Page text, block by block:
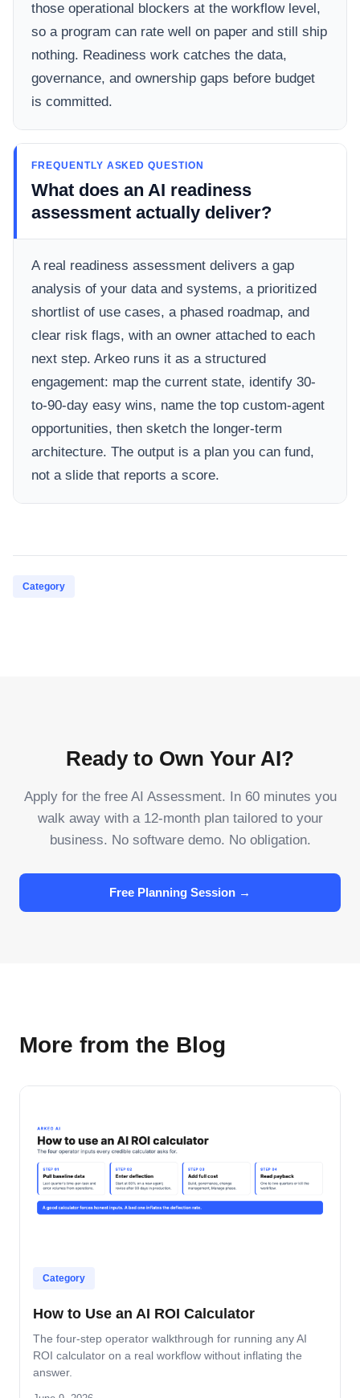
those operational blockers at the workflow level,
so a program can rate well on paper and still ship
nothing. Readiness work catches the data,
governance, and ownership gaps before budget
is committed.
FREQUENTLY ASKED QUESTION
What does an AI readiness
assessment actually deliver?
A real readiness assessment delivers a gap
analysis of your data and systems, a prioritized
shortlist of use cases, a phased roadmap, and
clear risk flags, with an owner attached to each
next step. Arkeo runs it as a structured
engagement: map the current state, identify 30-
to-90-day easy wins, name the top custom-agent
opportunities, then sketch the longer-term
architecture. The output is a plan you can fund,
not a slide that reports a score.
Category
Ready to Own Your AI?
Apply for the free AI Assessment. In 60 minutes you
walk away with a 12-month plan tailored to your
business. No software demo. No obligation.
Free Planning Session →
More from the Blog
Category
How to Use an AI ROI Calculator
The four-step operator walkthrough for running any AI
ROI calculator on a real workflow without inflating the
answer.